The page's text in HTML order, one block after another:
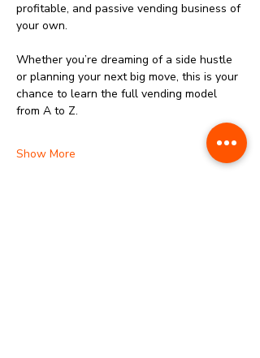
profitable, and passive vending business of
your own.
‎Whether you’re dreaming of a side hustle
or planning your next big move, this is your
chance to learn the full vending model
from A to Z.
Show More